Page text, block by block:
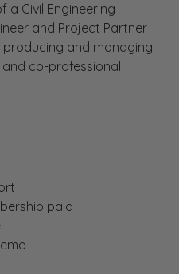
a Civil Engineering
and Project Partner
and managing
co-professional
paid